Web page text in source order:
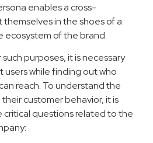
enables a cross-
in the shoes of a
ecosystem of the brand.
purposes, it is necessary
users while finding out who
reach. To understand the
customer behavior, it is
critical questions related to the